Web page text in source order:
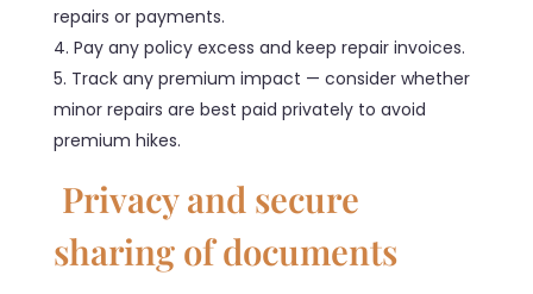
repairs or payments.
Pay any policy excess and keep repair invoices.
Track any premium impact — consider whether
minor repairs are best paid privately to avoid
premium hikes.
Privacy and secure
sharing of documents